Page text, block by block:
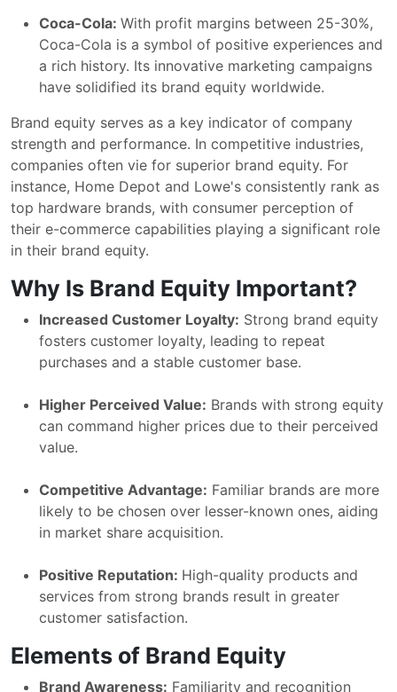
Coca-Cola: With profit margins between 25-30%,
Coca-Cola is a symbol of positive experiences and
a rich history. Its innovative marketing campaigns
have solidified its brand equity worldwide.
Brand equity serves as a key indicator of company
strength and performance. In competitive industries,
companies often vie for superior brand equity. For
instance, Home Depot and Lowe's consistently rank as
top hardware brands, with consumer perception of
their e-commerce capabilities playing a significant role
in their brand equity.
Why Is Brand Equity Important?
Increased Customer Loyalty: Strong brand equity
fosters customer loyalty, leading to repeat
purchases and a stable customer base.
Higher Perceived Value: Brands with strong equity
can command higher prices due to their perceived
value.
Competitive Advantage: Familiar brands are more
likely to be chosen over lesser-known ones, aiding
in market share acquisition.
Positive Reputation: High-quality products and
services from strong brands result in greater
customer satisfaction.
Elements of Brand Equity
Brand Awareness: Familiarity and recognition